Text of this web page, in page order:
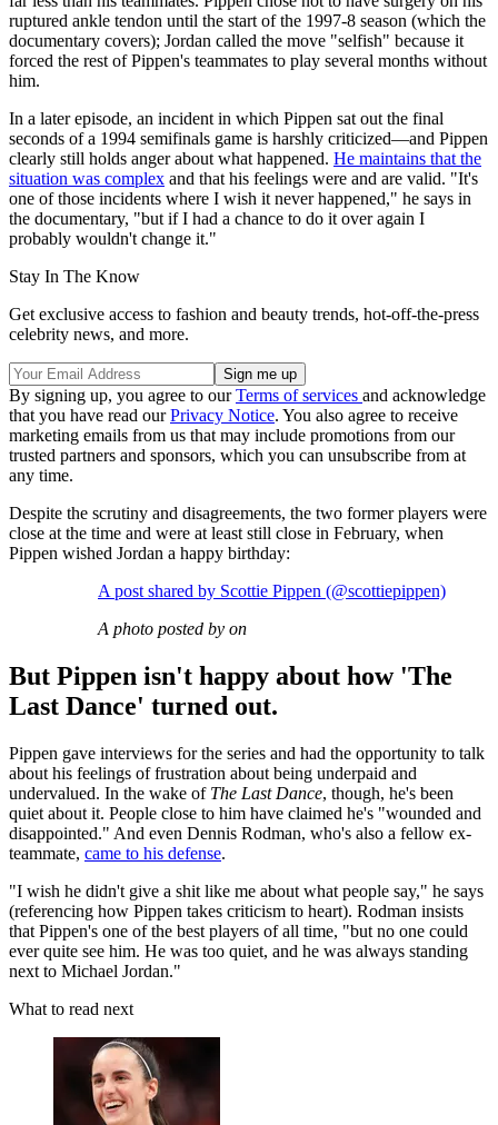
ruptured ankle tendon until the start of the 1997-8 season (which the
documentary covers); Jordan called the move "selfish" because it
forced the rest of Pippen's teammates to play several months without
him.
In a later episode, an incident in which Pippen sat out the final
seconds of a 1994 semifinals game is harshly criticized—and Pippen
clearly still holds anger about what happened. He maintains that the
situation was complex and that his feelings were and are valid. "It's
one of those incidents where I wish it never happened," he says in
the documentary, "but if I had a chance to do it over again I
probably wouldn't change it."
Stay In The Know
Get exclusive access to fashion and beauty trends, hot-off-the-press
celebrity news, and more.
By signing up, you agree to ourTerms of services and acknowledge
that you have read ourPrivacy Notice. You also agree to receive
marketing emails from us that may include promotions from our
trusted partners and sponsors, which you can unsubscribe from at
any time.
Despite the scrutiny and disagreements, the two former players were
close at the time and were at least still close in February, when
Pippen wished Jordan a happy birthday:
A post shared by Scottie Pippen (@scottiepippen)
A photo posted by on
But Pippen isn't happy about how 'The
Last Dance' turned out.
Pippen gave interviews for the series and had the opportunity to talk
about his feelings of frustration about being underpaid and
undervalued. In the wake of The Last Dance, though, he's been
quiet about it. People close to him have claimed he's "wounded and
disappointed." And even Dennis Rodman, who's also a fellow ex-
teammate, came to his defense.
"I wish he didn't give a shit like me about what people say," he says
(referencing how Pippen takes criticism to heart). Rodman insists
that Pippen's one of the best players of all time, "but no one could
ever quite see him. He was too quiet, and he was always standing
next to Michael Jordan."
What to read next